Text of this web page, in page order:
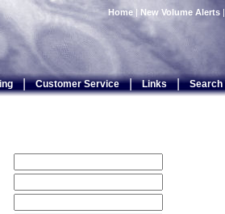
Home | New Volume Alerts |
| Customer Service | Links | Search